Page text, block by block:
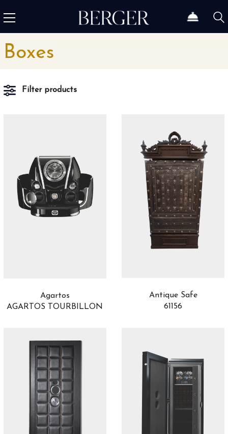
Boxes
Agartos
AGARTOS TOURBILLON
Antique Safe
61156
Filter products
Stainless steel 2
Wood 5